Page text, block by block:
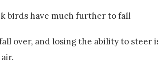
birds have much further to fall
over, and losing the ability to steer